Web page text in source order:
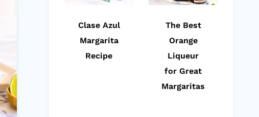
Clase Azul
Margarita
Recipe
The Best
Orange
Liqueur
for Great
Margaritas